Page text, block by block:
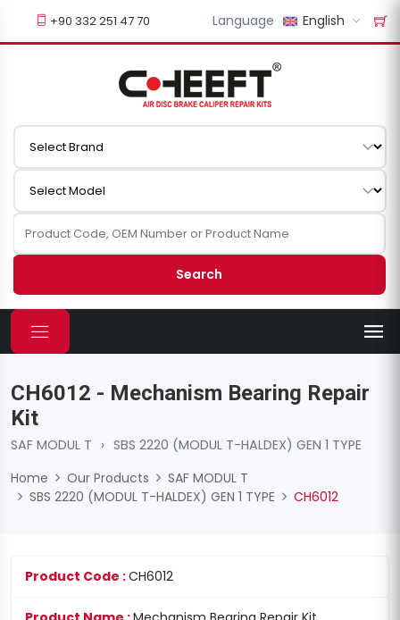
+90 332 251 47 70 Language English
Search
CH6012 - Mechanism Bearing Repair
Kit
SAF MODUL T › SBS 2220 (MODUL T-HALDEX) GEN 1 TYPE
Home
Our Products
SAF MODUL T
SBS 2220 (MODUL T-HALDEX) GEN 1 TYPE
CH6012
Product Code :CH6012